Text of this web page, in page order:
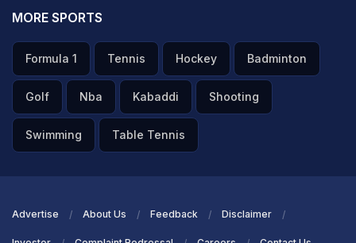
MORE SPORTS
Formula 1 Tennis Hockey Badminton
Golf Nba Kabaddi Shooting
Swimming Table Tennis
Advertise About Us Feedback Disclaimer